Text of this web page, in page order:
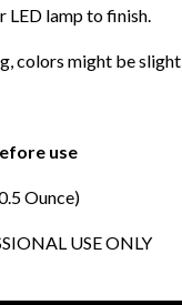
LED lamp to finish.
colors might be
use
Ounce)
USE ONLY